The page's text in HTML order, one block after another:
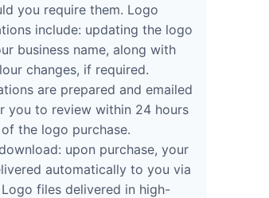
you require them. Logo
include: updating the logo
business name, along with
changes, if required.
are prepared and emailed
you to review within 24 hours
of the logo purchase.
upon purchase, your
automatically to you via
files delivered in high-